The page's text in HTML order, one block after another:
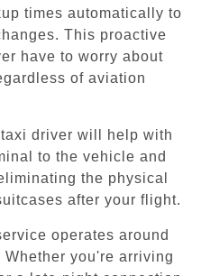
times automatically to
This proactive
have to worry about
of aviation
driver will help with
to the vehicle and
the physical
after your flight.
operates around
you're arriving